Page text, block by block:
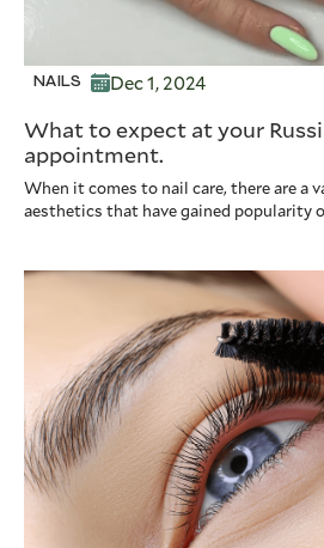
NAILS Dec 1, 2024
What to expect at your
appointment.
When it comes to nail care, there are a
aesthetics that have gained popularity